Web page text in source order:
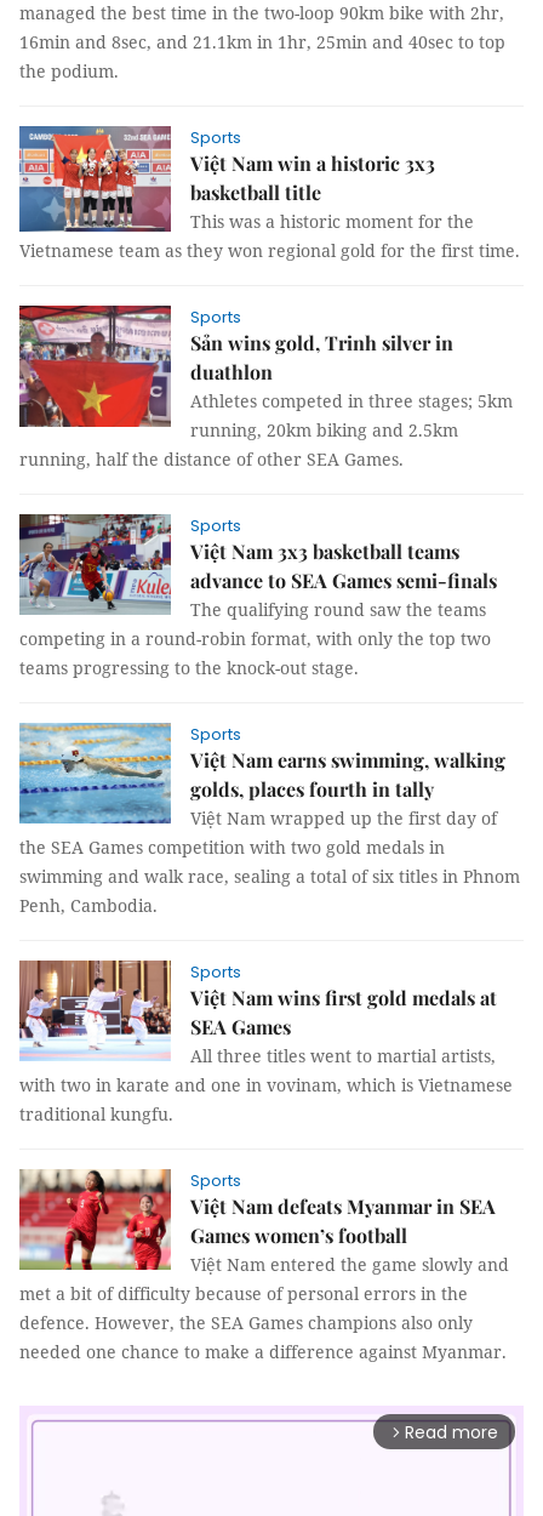
managed the best time in the two-loop 90km bike with 2hr,
16min and 8sec, and 21.1km in 1hr, 25min and 40sec to top
the podium.
Sports
Việt Nam win a historic 3x3
basketball title
This was a historic moment for the
Vietnamese team as they won regional gold for the first time.
Sports
Sản wins gold, Trinh silver in
duathlon
Athletes competed in three stages; 5km
running, 20km biking and 2.5km
running, half the distance of other SEA Games.
Sports
Việt Nam 3x3 basketball teams
advance to SEA Games semi-finals
The qualifying round saw the teams
competing in a round-robin format, with only the top two
teams progressing to the knock-out stage.
Sports
Việt Nam earns swimming, walking
golds, places fourth in tally
Việt Nam wrapped up the first day of
the SEA Games competition with two gold medals in
swimming and walk race, sealing a total of six titles in Phnom
Penh, Cambodia.
Sports
Việt Nam wins first gold medals at
SEA Games
All three titles went to martial artists,
with two in karate and one in vovinam, which is Vietnamese
traditional kungfu.
Sports
Việt Nam defeats Myanmar in SEA
Games women’s football
Việt Nam entered the game slowly and
met a bit of difficulty because of personal errors in the
defence. However, the SEA Games champions also only
needed one chance to make a difference against Myanmar.
arrow_forward_ios Read more